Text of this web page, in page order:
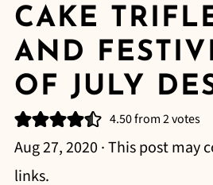
CAKE
AND
OF JULY
4.50from2votes
Aug 27, 2020 · This post may
links.